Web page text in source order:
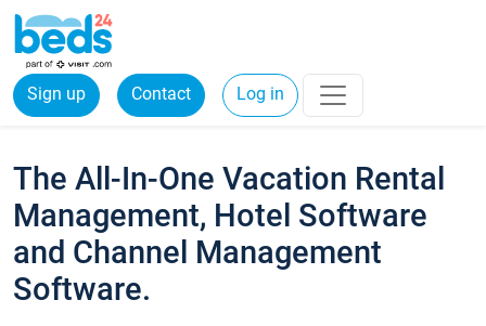
Sign up Contact Log in
The All-In-One Vacation Rental
Management, Hotel Software
and Channel Management
Software.